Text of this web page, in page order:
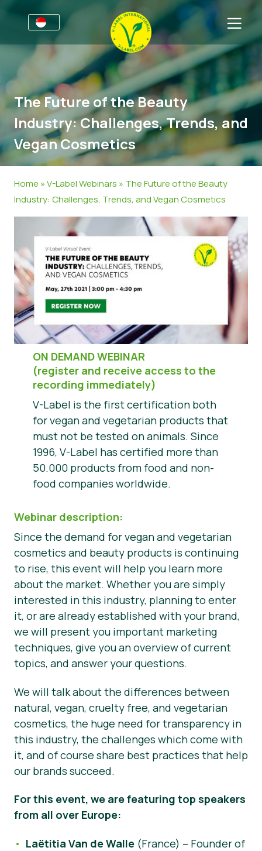
For Businesses
Information for Producers
V-Label Style Guide
V-Label Webinars
Benefits
V-Label Criteria
Resources
Get certified
Sectors
General Information
Food
Cosmetics & Cleaning Agents
Non-Food
Gastronomy
FAQ
For Consumers
General Information
About Us
Get in touch
Get certified
Report a Misuse
News
Press Materials
The Future of the Beauty
Industry: Challenges, Trends, and
Vegan Cosmetics
Home »V-Label Webinars » The Future of the Beauty
Industry: Challenges, Trends, and Vegan Cosmetics
ON DEMAND WEBINAR
(register and receive access to the
recording immediately)
V-Label is the first certification both
for vegan and vegetarian products that
must not be tested on animals. Since
1996, V-Label has certified more than
50.000 products from food and non-
food companies worldwide.
Webinar description:
Since the demand for vegan and vegetarian
cosmetics and beauty products is continuing
to rise, this event will help you learn more
about the market. Whether you are simply
interested in this industry, planning to enter
it, or are already established with your brand,
we will present you important marketing
techniques, give you an overview of current
topics, and answer your questions.
We will talk about the differences between
natural, vegan, cruelty free, and vegetarian
cosmetics, the huge need for transparency in
this industry, the challenges which come with
it, and of course share best practices that help
our brands succeed.
For this event, we are featuring top speakers
from all over Europe:
Laëtitia Van de Walle (France) – Founder of